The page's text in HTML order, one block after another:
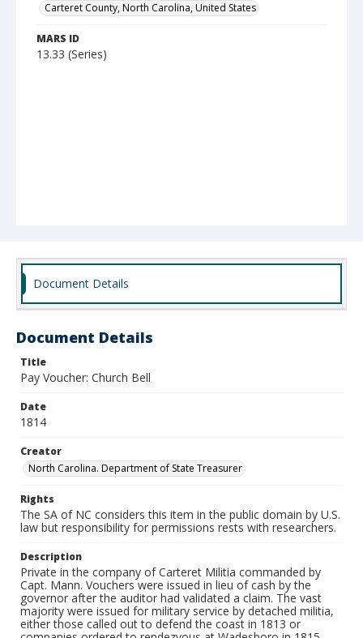
Carteret County, North Carolina, United States
MARS ID
13.33 (Series)
Document Details
Document Details
Title
Pay Voucher: Church Bell
Date
1814
Creator
North Carolina. Department of State Treasurer
Rights
The SA of NC considers this item in the public domain by U.S.
law but responsibility for permissions rests with researchers.
Description
Private in the company of Carteret Militia commanded by
Capt. Mann. Vouchers were issued in lieu of cash by the
governor after the auditor had validated a claim. The vast
majority were issued for military service by detached militia,
either those called out to defend the coast in 1813 or